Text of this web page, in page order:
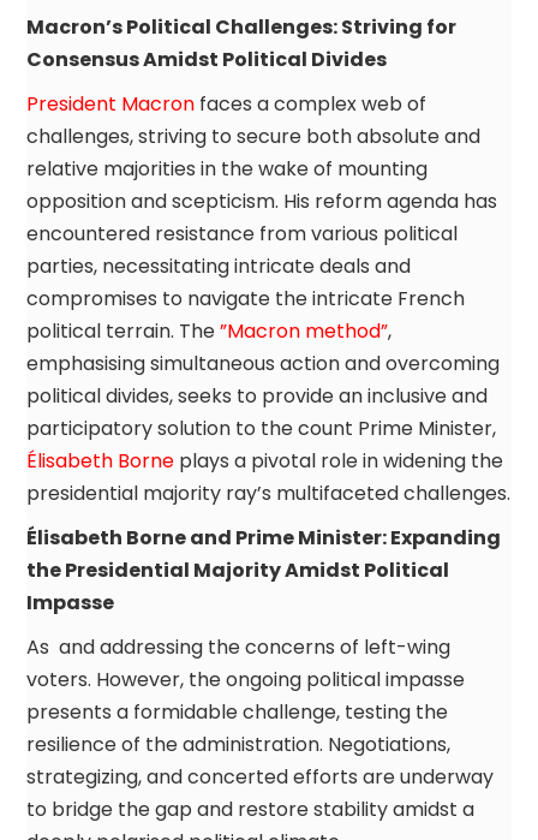
Macron’s Political Challenges: Striving for
Consensus Amidst Political Divides
President Macron faces a complex web of
challenges, striving to secure both absolute and
relative majorities in the wake of mounting
opposition and scepticism. His reform agenda has
encountered resistance from various political
parties, necessitating intricate deals and
compromises to navigate the intricate French
political terrain. The”Macron method”,
emphasising simultaneous action and overcoming
political divides, seeks to provide an inclusive and
participatory solution to the count Prime Minister,
Élisabeth Borne plays a pivotal role in widening the
presidential majority ray’s multifaceted challenges.
Élisabeth Borne and Prime Minister: Expanding
the Presidential Majority Amidst Political
Impasse
As and addressing the concerns of left-wing
voters. However, the ongoing political impasse
presents a formidable challenge, testing the
resilience of the administration. Negotiations,
strategizing, and concerted efforts are underway
to bridge the gap and restore stability amidst a